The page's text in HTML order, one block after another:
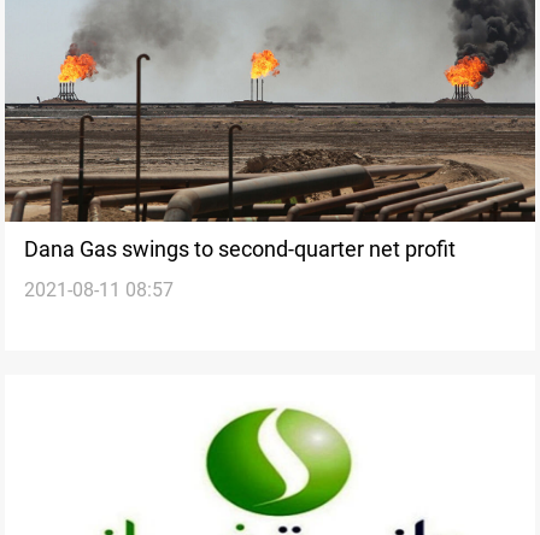
Dana Gas swings to second-quarter net profit
2021-08-11 08:57